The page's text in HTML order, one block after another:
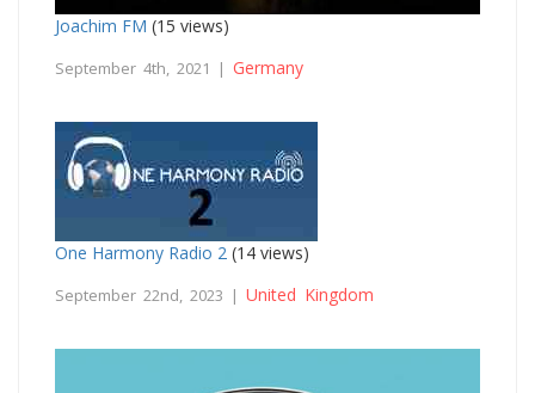
Joachim FM (15 views)
September 4th, 2021 | Germany
One Harmony Radio 2 (14 views)
September 22nd, 2023 | United Kingdom